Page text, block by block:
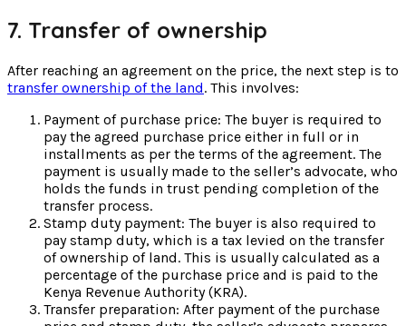
7. Transfer of ownership
After reaching an agreement on the price, the next step is to
transfer ownership of the land. This involves:
Payment of purchase price: The buyer is required to
pay the agreed purchase price either in full or in
installments as per the terms of the agreement. The
payment is usually made to the seller’s advocate, who
holds the funds in trust pending completion of the
transfer process.
Stamp duty payment: The buyer is also required to
pay stamp duty, which is a tax levied on the transfer
of ownership of land. This is usually calculated as a
percentage of the purchase price and is paid to the
Kenya Revenue Authority (KRA).
Transfer preparation: After payment of the purchase